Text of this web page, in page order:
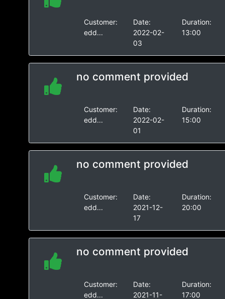
Customer:
edd...
Date:
2022-02-
03
Duration:
13:00
no comment provided
Customer:
edd...
Date:
2022-02-
01
Duration:
15:00
no comment provided
Customer:
edd...
Date:
2021-12-
17
Duration:
20:00
no comment provided
Customer:
edd...
Date:
2021-11-
Duration:
17:00